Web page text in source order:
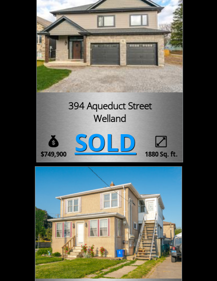
394 Aqueduct Street
Welland
$749,900 SOLD 1880 Sq. ft.